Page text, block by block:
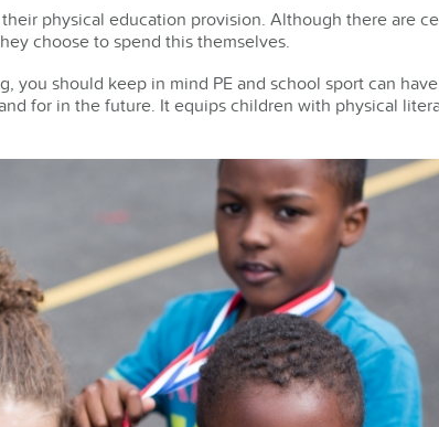
physical education provision. Although there are
choose to spend this themselves.
you should keep in mind PE and school sport can
for in the future. It equips children with physical